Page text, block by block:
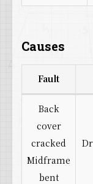
Causes
Fault
Back
cover
cracked
Midframe
bent